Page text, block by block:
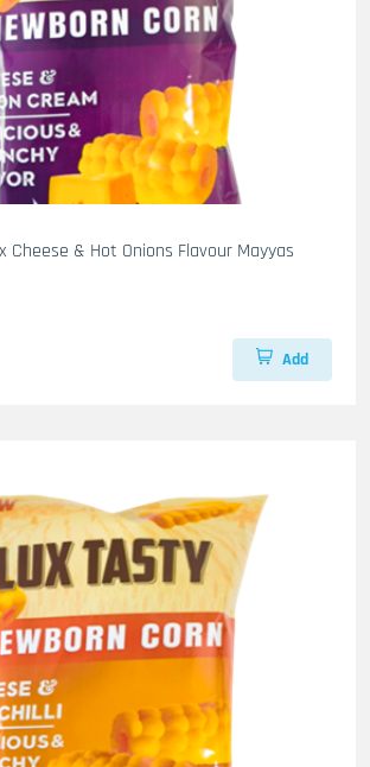
Cheese & Hot Onions Flavour Mayyas
Add